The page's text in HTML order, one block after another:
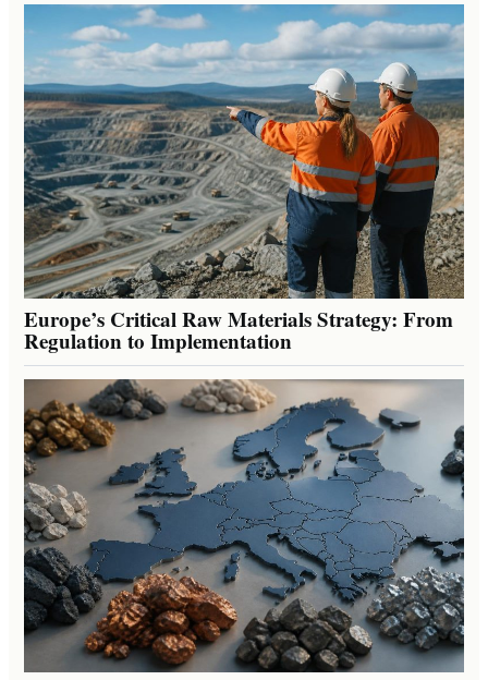
Europe’s Critical Raw Materials Strategy: From
Regulation to Implementation